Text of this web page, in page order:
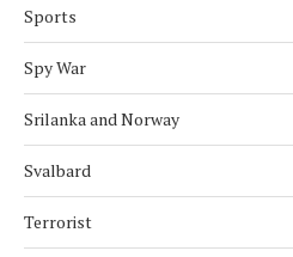
Sports
Spy War
Srilanka and Norway
Svalbard
Terrorist